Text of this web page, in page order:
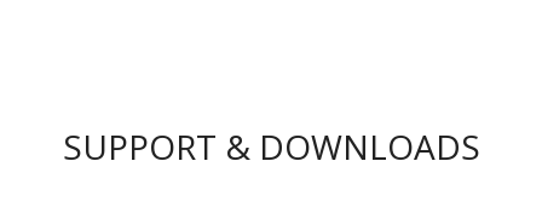
SUPPORT & DOWNLOADS